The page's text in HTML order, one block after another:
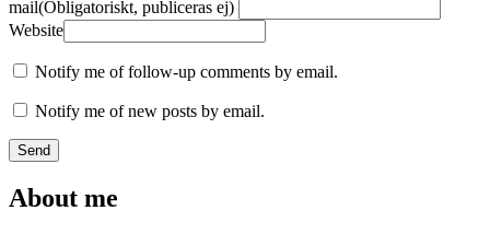
mail(Obligatoriskt, publiceras ej)
Website
Notify me of follow-up comments by email.
Notify me of new posts by email.
About me